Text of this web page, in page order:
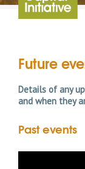
Future
Details of any
and when they
Past events